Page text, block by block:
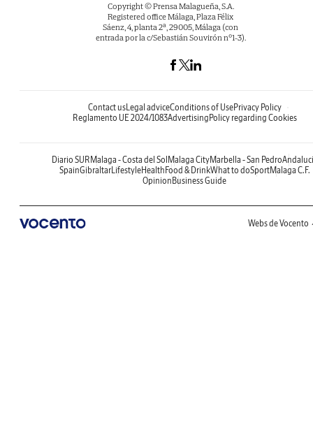
Copyright © Prensa Malagueña, S.A.
Registered office Málaga, Plaza Félix
Sáenz, 4, planta 2ª, 29005, Málaga (con
entrada por la c/Sebastián Souvirón nº1-3).
Contact usLegal adviceConditions of UsePrivacy Policy
Reglamento UE 2024/1083Advertising Policy regarding Cookies
Diario SUR Malaga - Costa del Sol Malaga CityMarbella - San Pedro
SpainGibraltarLifestyleHealth Food & DrinkWhat to doSportMalaga C.F.
Opinion Business Guide
Webs de Vocento